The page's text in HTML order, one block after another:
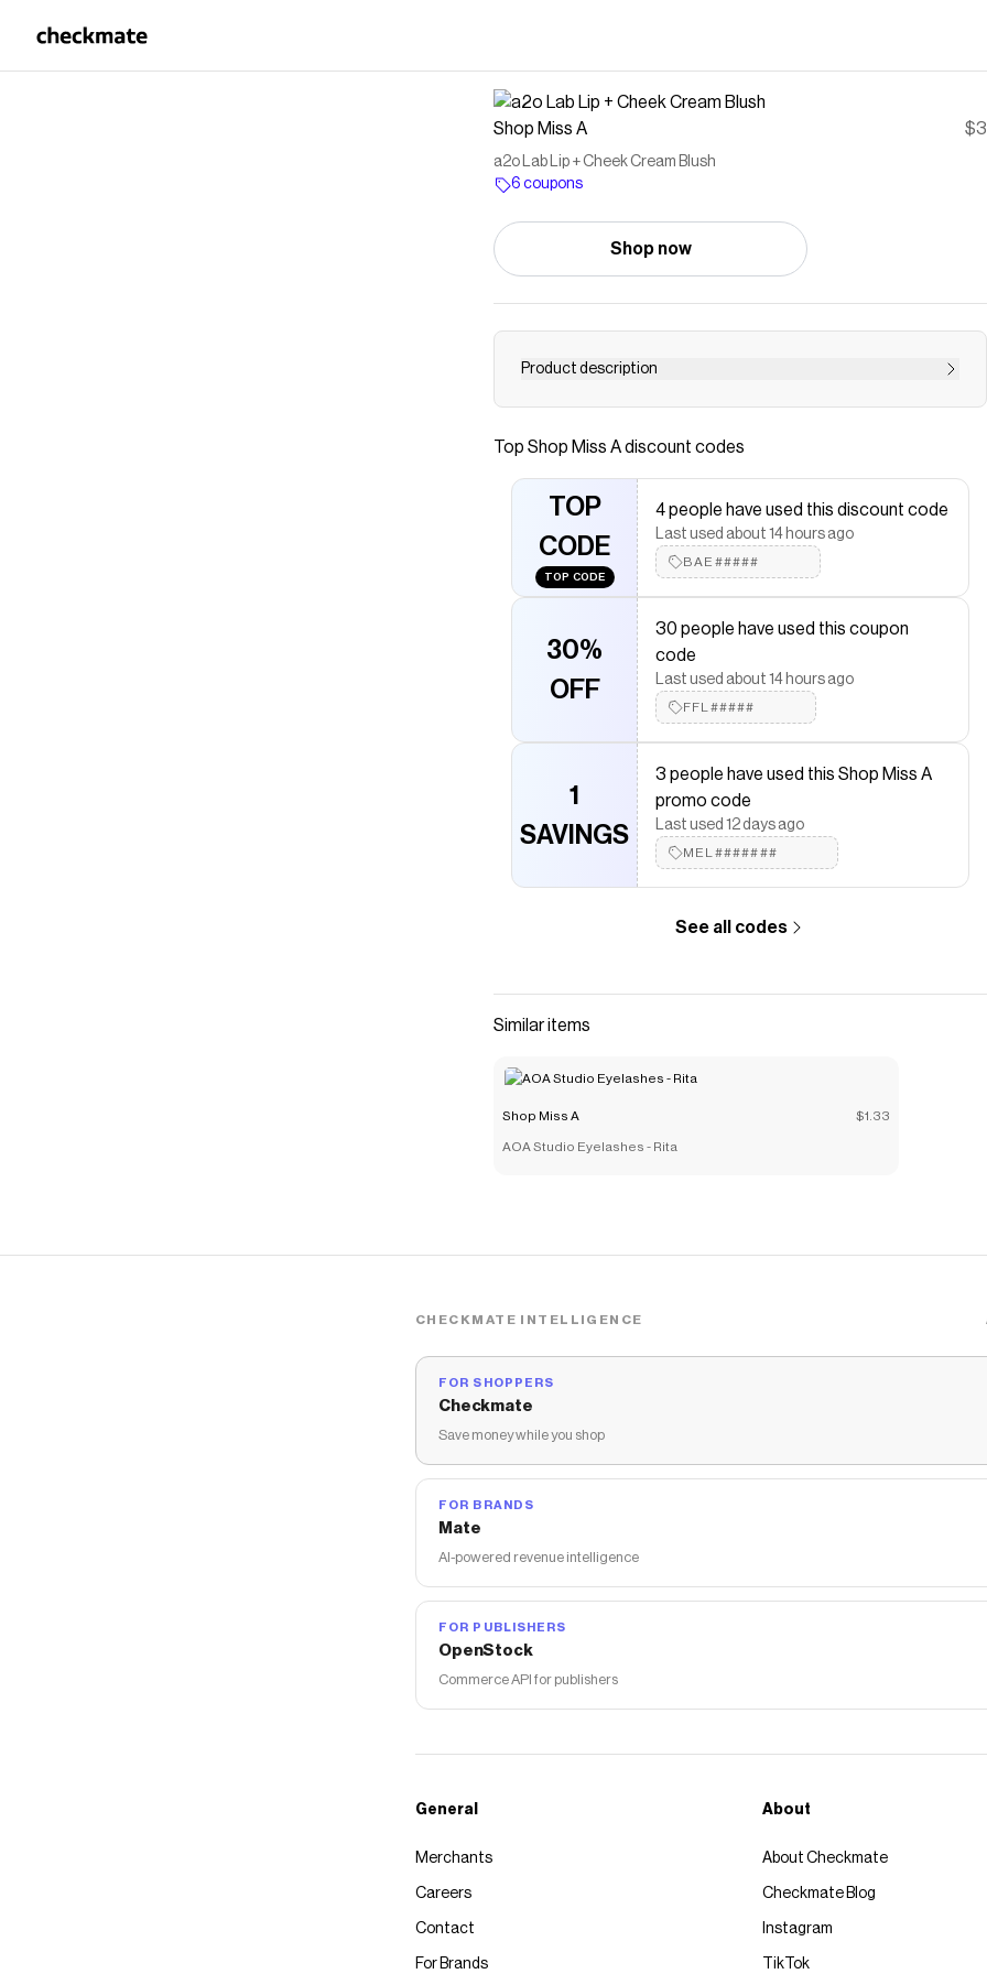
Shop Miss A $3
a2o Lab Lip + Cheek Cream Blush
6 coupons
Shop now
Product description
Buff on your cheek flush with NEW a2o Lab Lip + Cheek
with your skin. ❣️ Buildable❣️ Creamy❣️ Versatile Non-
toxic • Vegan • Cruelty-freeNet Wt 0.12 oz / 3.5 g
a2o Lab Lip + Cheek Cream Blush
coupon
Checkmate is a savings app with over one million users that have
saved $$$ on brands like
The Checkmate extension automatically applies
Shop Miss A coupons and more to give you
discounts on products like
Top Shop Miss Adiscount codes
TOP
CODE
TOP CODE
4 people have used this discount code
Last used about 14 hours ago
BAE#####
30%
OFF
30 people have used this coupon
code
Last used about 14 hours ago
FFL#####
1
SAVINGS
3 people have used this Shop Miss A
promo code
Last used 12 days ago
MEL#######
See all codes
Similar items
Shop Miss A $1.33
AOA Studio Eyelashes - Rita
CHECKMATE INTELLIGENCE
FOR SHOPPERS
Checkmate
Save money while you shop
FOR BRANDS
Mate
AI-powered revenue intelligence
FOR PUBLISHERS
OpenStock
Commerce API for publishers
General
Merchants
Careers
Contact
For Brands
About
About Checkmate
Checkmate Blog
Instagram
TikTok